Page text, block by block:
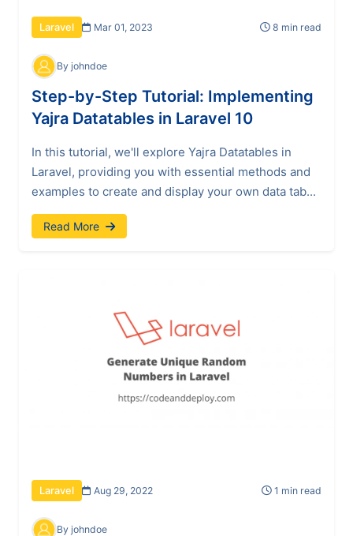
Laravel Mar 01, 2023 8 min read
By johndoe
Step-by-Step Tutorial: Implementing
Yajra Datatables in Laravel 10
In this tutorial, we'll explore Yajra Datatables in
Laravel, providing you with essential methods and
examples to create and display your own data tab...
Read More
Laravel Aug 29, 2022 1 min read
By johndoe